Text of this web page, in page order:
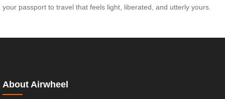
your passport to travel that feels light, liberated, and utterly yours.
About Airwheel